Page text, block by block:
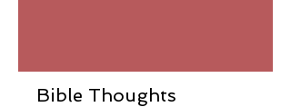
Bible Thoughts